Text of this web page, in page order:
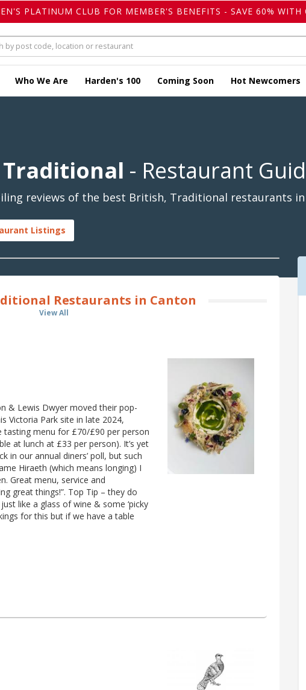
PLATINUM CLUB FOR MEMBER'S BENEFITS - SAVE 60% WITH
Who We Are Harden's 100 Coming Soon Hot Newcomers
- Restaurant
reviews of the best British, Traditional restaurants in
Listings
Restaurants in Canton
View All
& Lewis Dwyer moved their pop-
Victoria Park site in late 2024,
menu for £70/£90 per person
at lunch at £33 per person). It’s yet
in our annual diners’ poll, but such
Hiraeth (which means longing) I
Great menu, service and
great things!”. Top Tip – they do
like a glass of wine & some ‘picky
for this but if we have a table